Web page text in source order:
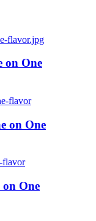
on One
on One
on One